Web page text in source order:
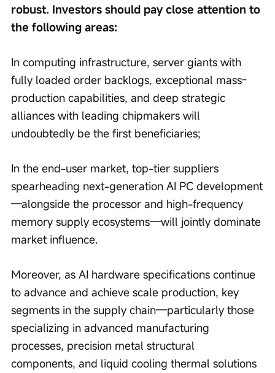
robust. Investors should pay close attention to
the following areas:
In computing infrastructure, server giants with
fully loaded order backlogs, exceptional mass-
production capabilities, and deep strategic
alliances with leading chipmakers will
undoubtedly be the first beneficiaries;
In the end-user market, top-tier suppliers
spearheading next-generation AI PC development
—alongside the processor and high-frequency
memory supply ecosystems—will jointly dominate
market influence.
Moreover, as AI hardware specifications continue
to advance and achieve scale production, key
segments in the supply chain—particularly those
specializing in advanced manufacturing
processes, precision metal structural
components, and liquid cooling thermal solutions